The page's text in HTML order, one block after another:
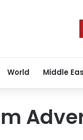
World Middle